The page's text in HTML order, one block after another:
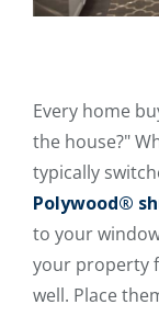
Every home
the house?"
typically
Polywood®
to your
your property
well. Place